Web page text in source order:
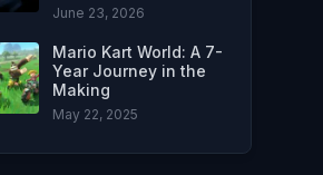
June 23, 2026
Mario Kart World: A 7-
Year Journey in the
Making
May 22, 2025